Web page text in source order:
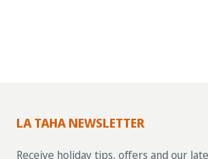
LA TAHA NEWSLETTER
Receive holiday tips, offers and our